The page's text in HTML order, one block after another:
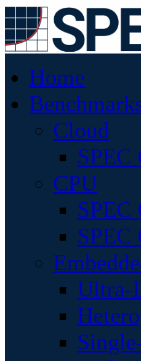
Home
Cloud
SPEC
CPU
SPEC
SPEC
Ultra-